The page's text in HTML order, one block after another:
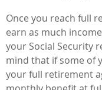
Once you reach full
earn as much
your Social Security
mind that if some of
your full retirement